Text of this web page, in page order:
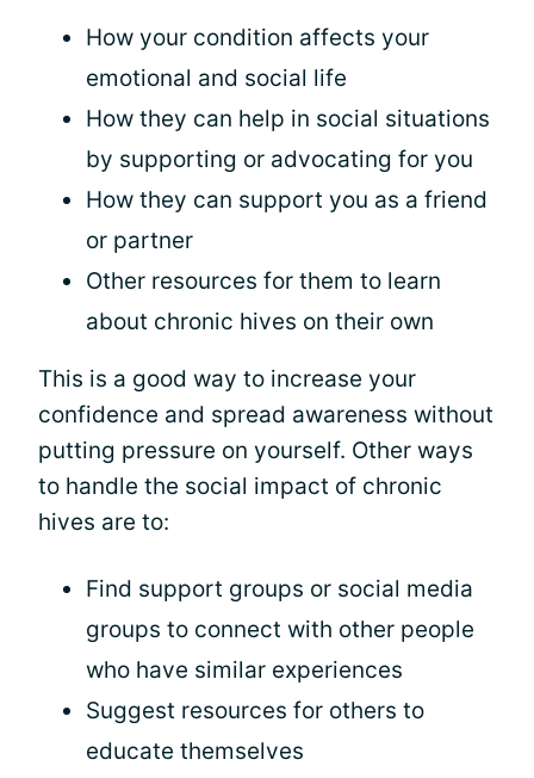
How your condition affects your
emotional and social life
How they can help in social situations
by supporting or advocating for you
How they can support you as a friend
or partner
Other resources for them to learn
about chronic hives on their own
This is a good way to increase your
confidence and spread awareness without
putting pressure on yourself. Other ways
to handle the social impact of chronic
hives are to:
Find support groups or social media
groups to connect with other people
who have similar experiences
Suggest resources for others to
educate themselves